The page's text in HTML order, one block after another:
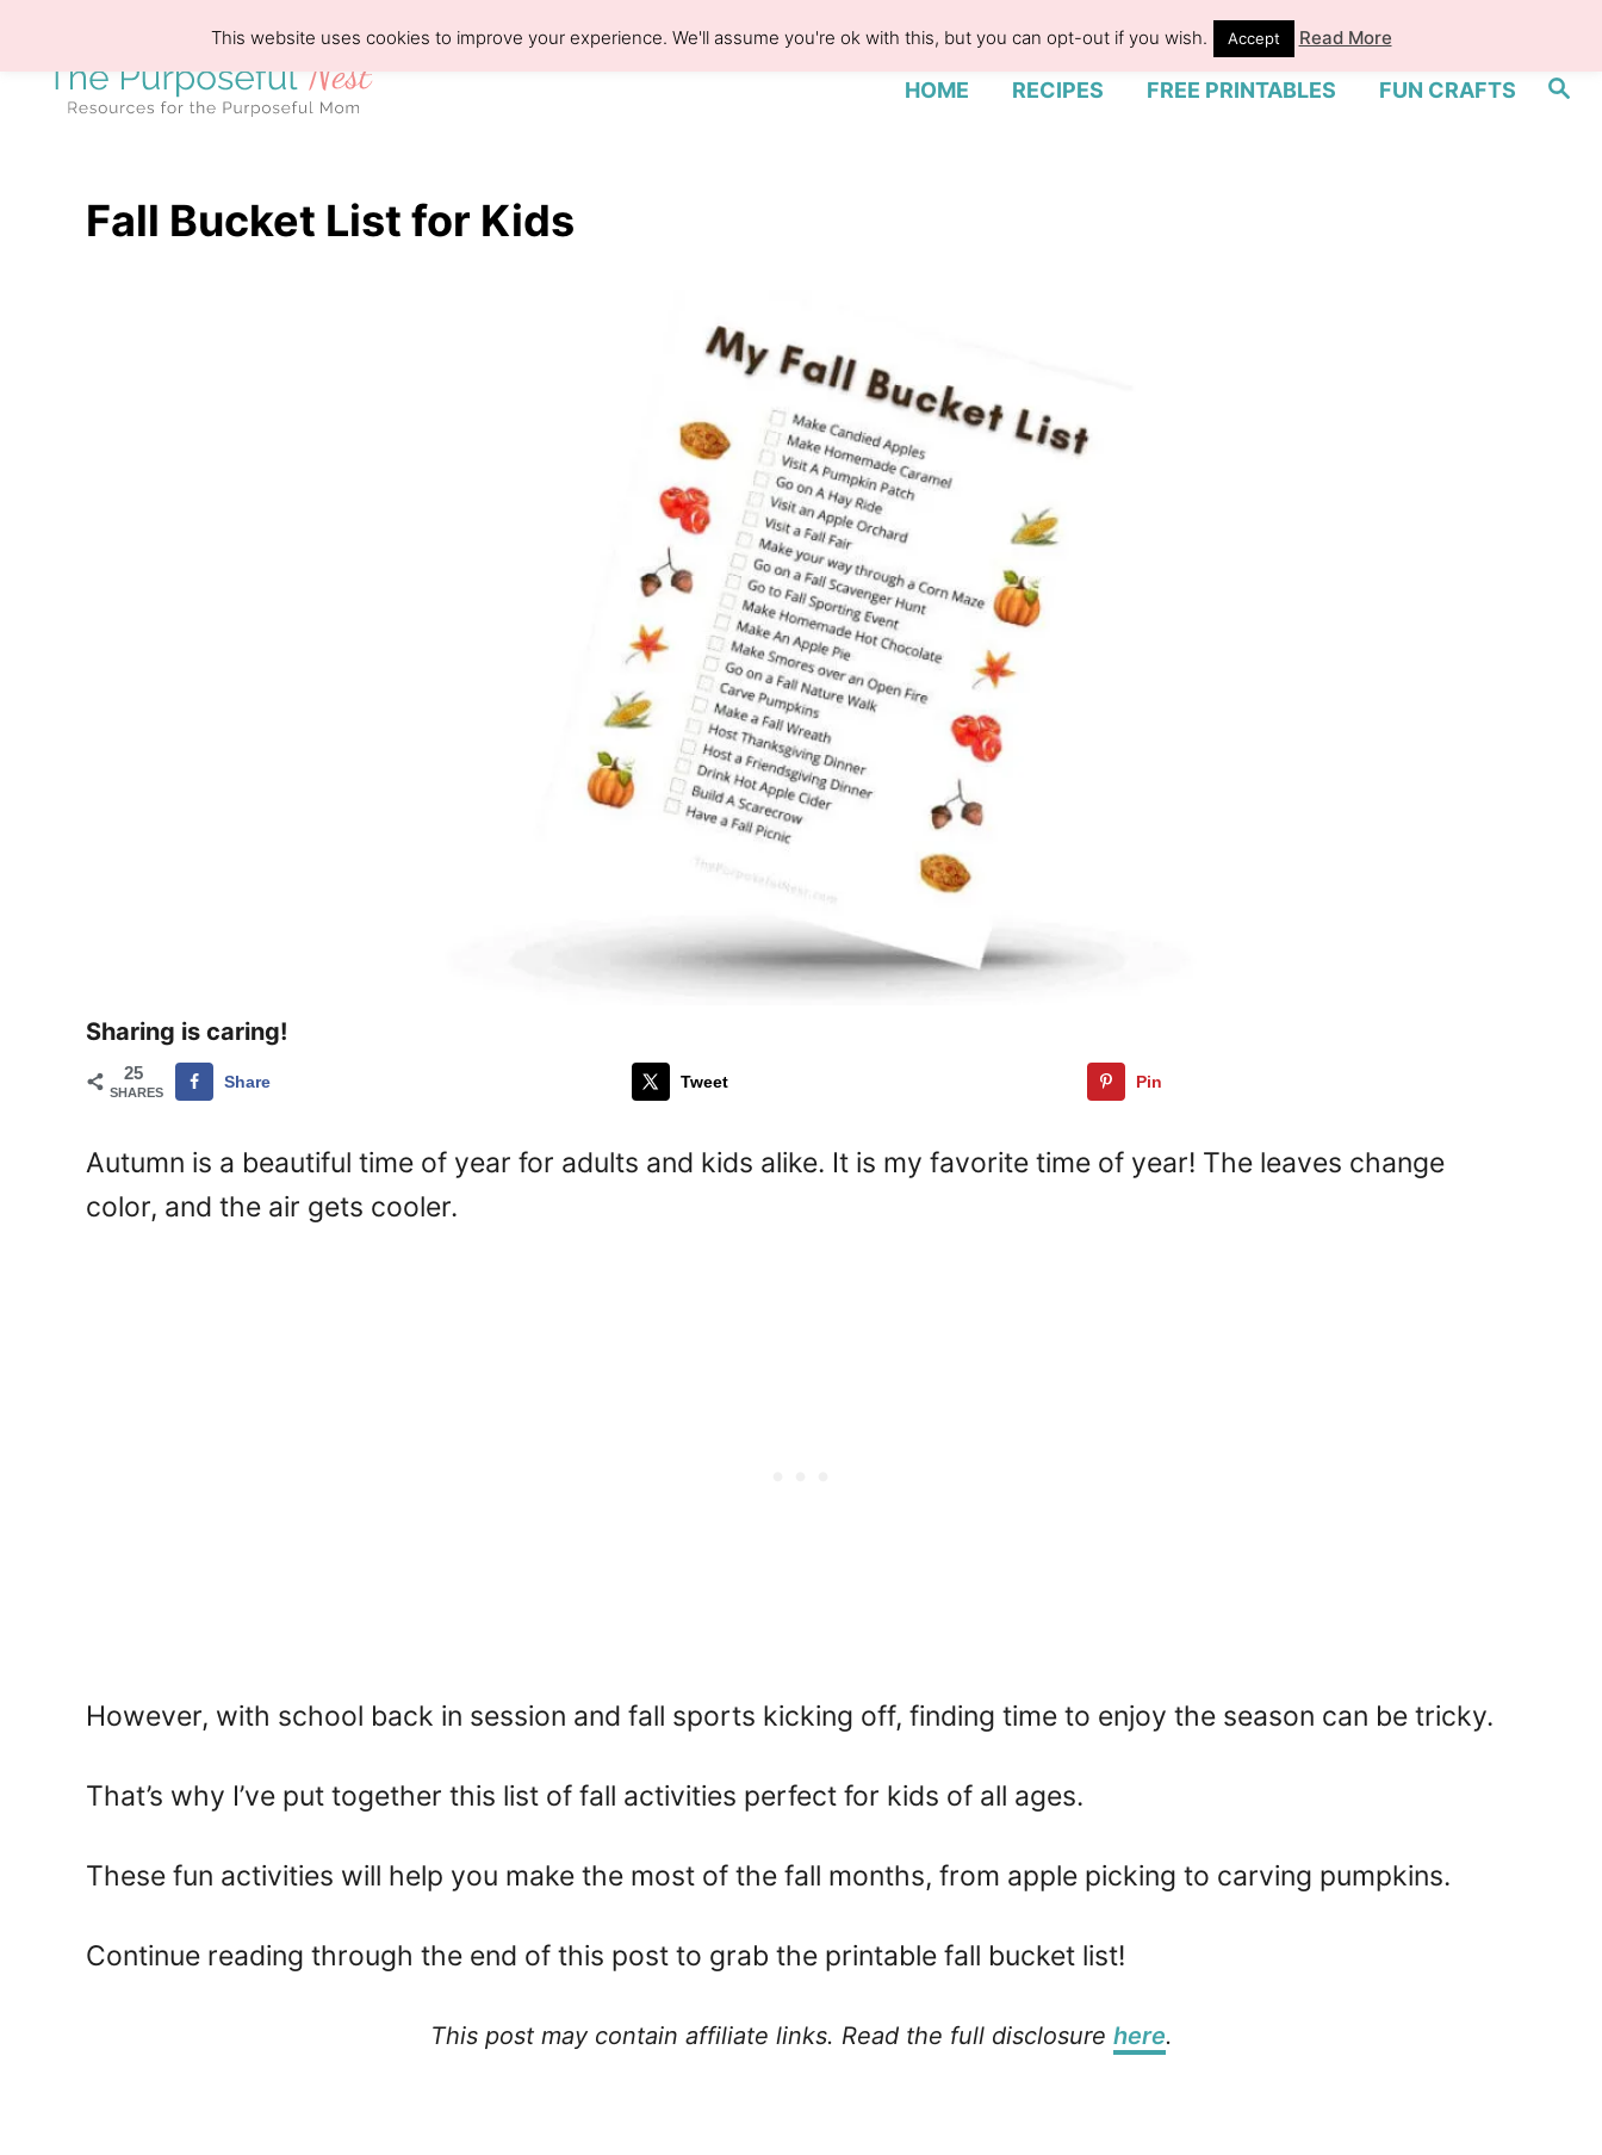
S
HOME RECIPES FREE PRINTABLES FUN CRAFTS
Fall Bucket List for Kids
Sharing is caring!
25
SHARES
Share Tweet Pin
Autumn is a beautiful time of year for adults and kids alike. It is my favorite time of year! The leaves change
color, and the air gets cooler.
However, with school back in session and fall sports kicking off, finding time to enjoy the season can be tricky.
That’s why I’ve put together this list of fall activities perfect for kids of all ages.
These fun activities will help you make the most of the fall months, from apple picking to carving pumpkins.
Continue reading through the end of this post to grab the printable fall bucket list!
This post may contain affiliate links. Read the full disclosure here.
This website uses cookies to improve your experience. We'll assume you're ok with this, but you can opt-out if you wish. Accept Read More